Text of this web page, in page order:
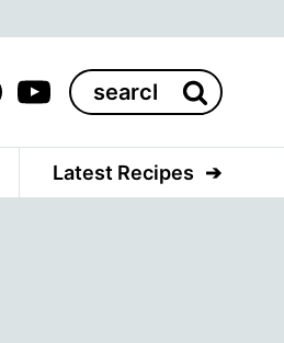
Search
for:
Latest Recipes